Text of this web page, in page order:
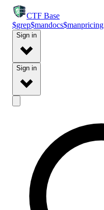
CTF Base
$grep$mandocs$manpricing
Sign in
Sign in